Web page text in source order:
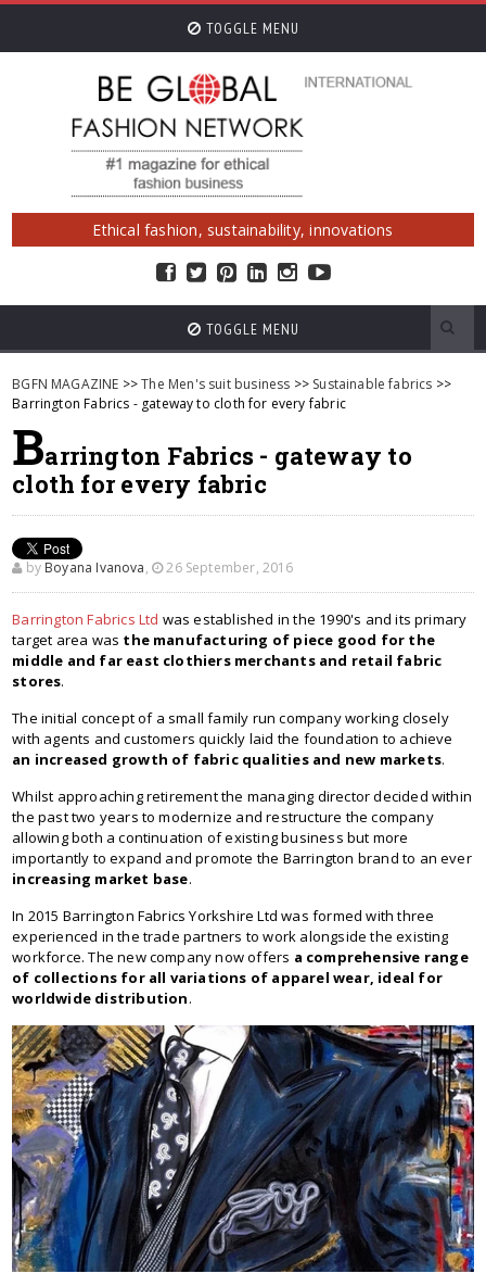
TOGGLE MENU
Ethical fashion, sustainability, innovations
TOGGLE MENU
BGFN MAGAZINE >>The Men's suit business >> Sustainable fabrics >>
Barrington Fabrics - gateway to cloth for every fabric
Barrington Fabrics - gateway to
cloth for every fabric
by Boyana Ivanova, 26 September, 2016
Barrington Fabrics Ltd was established in the 1990's and its primary
target area was the manufacturing of piece good for the
middle and far east clothiers merchants and retail fabric
stores.
The initial concept of a small family run company working closely
with agents and customers quickly laid the foundation to achieve
an increased growth of fabric qualities and new markets.
Whilst approaching retirement the managing director decided within
the past two years to modernize and restructure the company
allowing both a continuation of existing business but more
importantly to expand and promote the Barrington brand to an ever
increasing market base.
In 2015 Barrington Fabrics Yorkshire Ltd was formed with three
experienced in the trade partners to work alongside the existing
workforce. The new company now offers a comprehensive range
of collections for all variations of apparel wear, ideal for
worldwide distribution.